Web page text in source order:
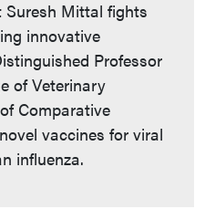
Suresh Mittal fights
innovative
Professor
of Veterinary
Comparative
vaccines for viral
influenza.